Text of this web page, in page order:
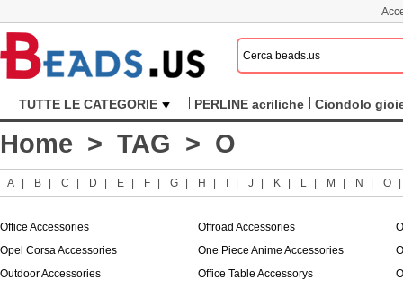
TUTTE LE CATEGORIE PERLINE acriliche Ciondolo
Home > TAG > O
A B C D E F G H J K L M N O
Office Accessories Offroad Accessories
Opel Corsa Accessories
One Piece Anime Accessories
Outdoor Accessories
Office Table Accessorys